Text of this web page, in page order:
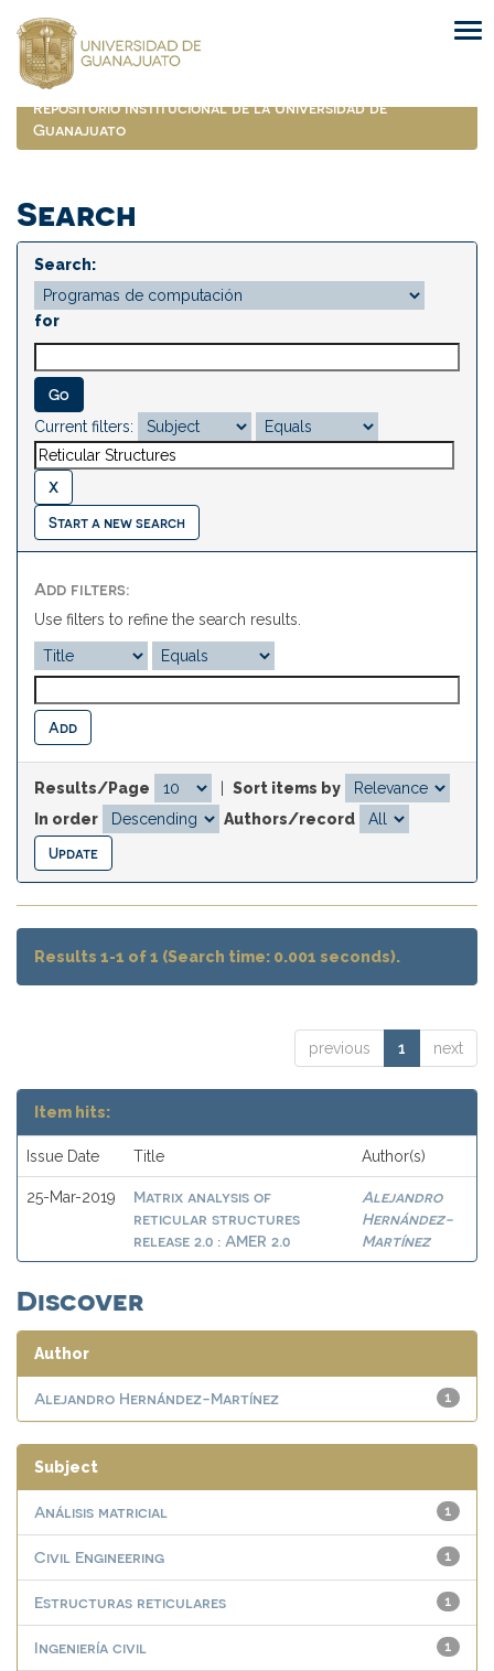
navigation
Repositorio Institucional de la Universidad de
Guanajuato
Search
Search:
for
Current filters:
Start a new search
Add filters:
Use filters to refine the search results.
Results/Page
Sort items by
In order
Authors/record
Results 1-1 of 1 (Search time: 0.001 seconds).
previous 1 next
Item hits:
Issue Date Title Author(s)
25-Mar-2019
Matrix analysis of
reticular structures
release 2.0 : AMER 2.0
Alejandro
Hernández-
Martínez
Discover
Author
1
Alejandro Hernández-Martínez
Subject
1
Análisis matricial
1
Civil Engineering
1
Estructuras reticulares
1
Ingeniería civil